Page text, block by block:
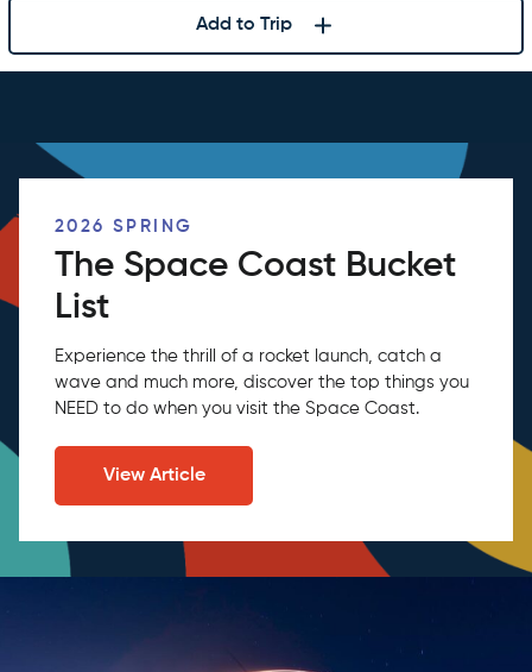
Add to Trip
2026 SPRING
The Space Coast Bucket
List
Experience the thrill of a rocket launch, catch a
wave and much more, discover the top things you
NEED to do when you visit the Space Coast.
View Article